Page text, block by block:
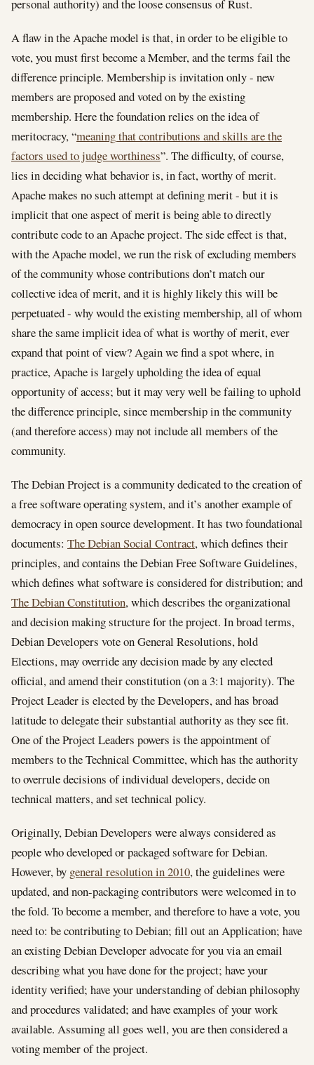
personal authority) and the loose consensus of Rust.
A flaw in the Apache model is that, in order to be eligible to
vote, you must first become a Member, and the terms fail the
difference principle. Membership is invitation only - new
members are proposed and voted on by the existing
membership. Here the foundation relies on the idea of
meritocracy, “meaning that contributions and skills are the
factors used to judge worthiness”. The difficulty, of course,
lies in deciding what behavior is, in fact, worthy of merit.
Apache makes no such attempt at defining merit - but it is
implicit that one aspect of merit is being able to directly
contribute code to an Apache project. The side effect is that,
with the Apache model, we run the risk of excluding members
of the community whose contributions don’t match our
collective idea of merit, and it is highly likely this will be
perpetuated - why would the existing membership, all of whom
share the same implicit idea of what is worthy of merit, ever
expand that point of view? Again we find a spot where, in
practice, Apache is largely upholding the idea of equal
opportunity of access; but it may very well be failing to uphold
the difference principle, since membership in the community
(and therefore access) may not include all members of the
community.
The Debian Project is a community dedicated to the creation of
a free software operating system, and it’s another example of
democracy in open source development. It has two foundational
documents: The Debian Social Contract, which defines their
principles, and contains the Debian Free Software Guidelines,
which defines what software is considered for distribution; and
The Debian Constitution, which describes the organizational
and decision making structure for the project. In broad terms,
Debian Developers vote on General Resolutions, hold
Elections, may override any decision made by any elected
official, and amend their constitution (on a 3:1 majority). The
Project Leader is elected by the Developers, and has broad
latitude to delegate their substantial authority as they see fit.
One of the Project Leaders powers is the appointment of
members to the Technical Committee, which has the authority
to overrule decisions of individual developers, decide on
technical matters, and set technical policy.
Originally, Debian Developers were always considered as
people who developed or packaged software for Debian.
However, by general resolution in 2010, the guidelines were
updated, and non-packaging contributors were welcomed in to
the fold. To become a member, and therefore to have a vote, you
need to: be contributing to Debian; fill out an Application; have
an existing Debian Developer advocate for you via an email
describing what you have done for the project; have your
identity verified; have your understanding of debian philosophy
and procedures validated; and have examples of your work
available. Assuming all goes well, you are then considered a
voting member of the project.